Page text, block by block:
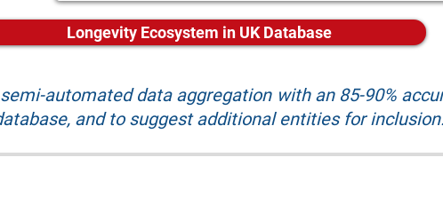
Longevity Ecosystem in UK Database
automated data aggregation with an 85-90%
and to suggest additional entities for inclusion.